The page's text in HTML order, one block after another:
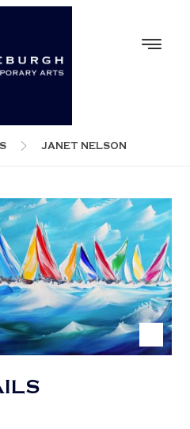
JANET NELSON